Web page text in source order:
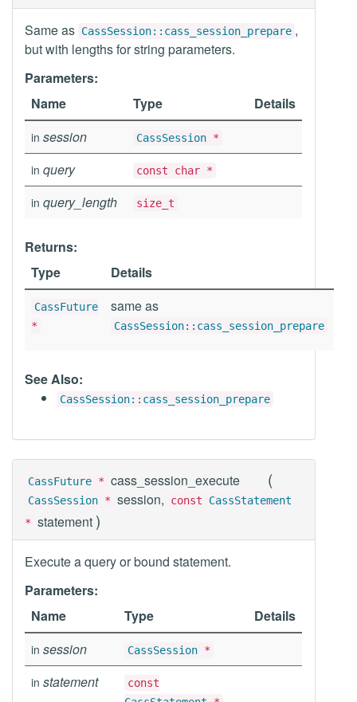
Same as CassSession::cass_session_prepare ,
but with lengths for string parameters.
Parameters:
Name
Type Details
in session CassSession *
in query const char *
in query_length size_t
Returns:
Type
Details
CassFuture
*
same as
CassSession::cass_session_prepare
See Also:
CassSession::cass_session_prepare
CassFuture * cass_session_execute (
CassSession * session, const CassStatement
* statement )
Execute a query or bound statement.
Parameters:
Name
Type Details
in session CassSession *
in statement
const